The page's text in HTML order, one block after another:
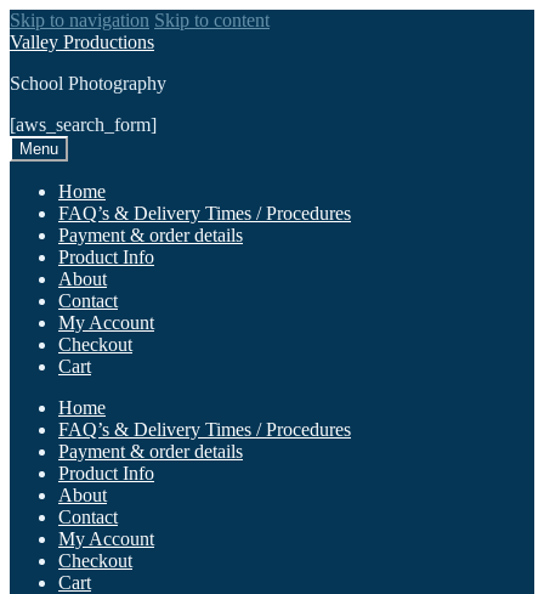
Skip to navigation Skip to content
Valley Productions
School Photography
[aws_search_form]
Menu
Home
FAQ’s & Delivery Times / Procedures
Payment & order details
Product Info
About
Contact
My Account
Checkout
Cart
Home
FAQ’s & Delivery Times / Procedures
Payment & order details
Product Info
About
Contact
My Account
Checkout
Cart